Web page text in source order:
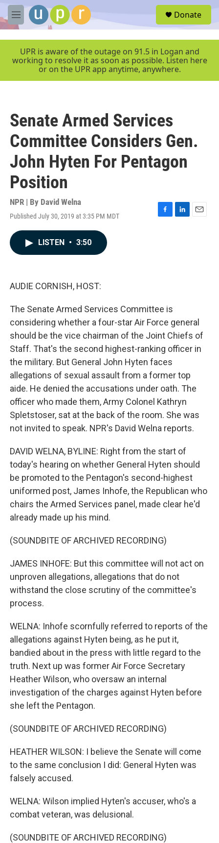
Skip to main content
M
e
e
Donate
UPR is aware of the outage on 91.5 in Logan and
working to resolve it as soon as possible. Listen here
or on the UPR app anytime, anywhere.
Senate Armed Services
Committee Considers Gen.
John Hyten For Pentagon
Position
NPR | By David Welna
Published July 30, 2019 at 3:35 PM MDT
F
L
E
LISTEN • 3:50
AUDIE CORNISH, HOST:
The Senate Armed Services Committee is
considering whether a four-star Air Force general
should be the vice chairman of the Joint Chiefs of
Staff. That's the second highest-ranking officer in
the military. But General John Hyten faces
allegations of sexual assault from a former top
aide. He denied the accusations under oath. The
officer who made them, Army Colonel Kathryn
Spletstoser, sat at the back of the room. She was
not invited to speak. NPR's David Welna reports.
DAVID WELNA, BYLINE: Right from the start of
today's hearing on whether General Hyten should
be promoted to the Pentagon's second-highest
uniformed post, James Inhofe, the Republican who
chairs the Armed Services panel, made clear he'd
already made up his mind.
(SOUNDBITE OF ARCHIVED RECORDING)
JAMES INHOFE: But this committee will not act on
unproven allegations, allegations that do not
withstand the close scrutiny of the committee's
process.
WELNA: Inhofe scornfully referred to reports of the
allegations against Hyten being, as he put it,
bandied about in the press with little regard to the
truth. Next up was former Air Force Secretary
Heather Wilson, who oversaw an internal
investigation of the charges against Hyten before
she left the Pentagon.
(SOUNDBITE OF ARCHIVED RECORDING)
HEATHER WILSON: I believe the Senate will come
to the same conclusion I did: General Hyten was
falsely accused.
WELNA: Wilson implied Hyten's accuser, who's a
combat veteran, was delusional.
(SOUNDBITE OF ARCHIVED RECORDING)